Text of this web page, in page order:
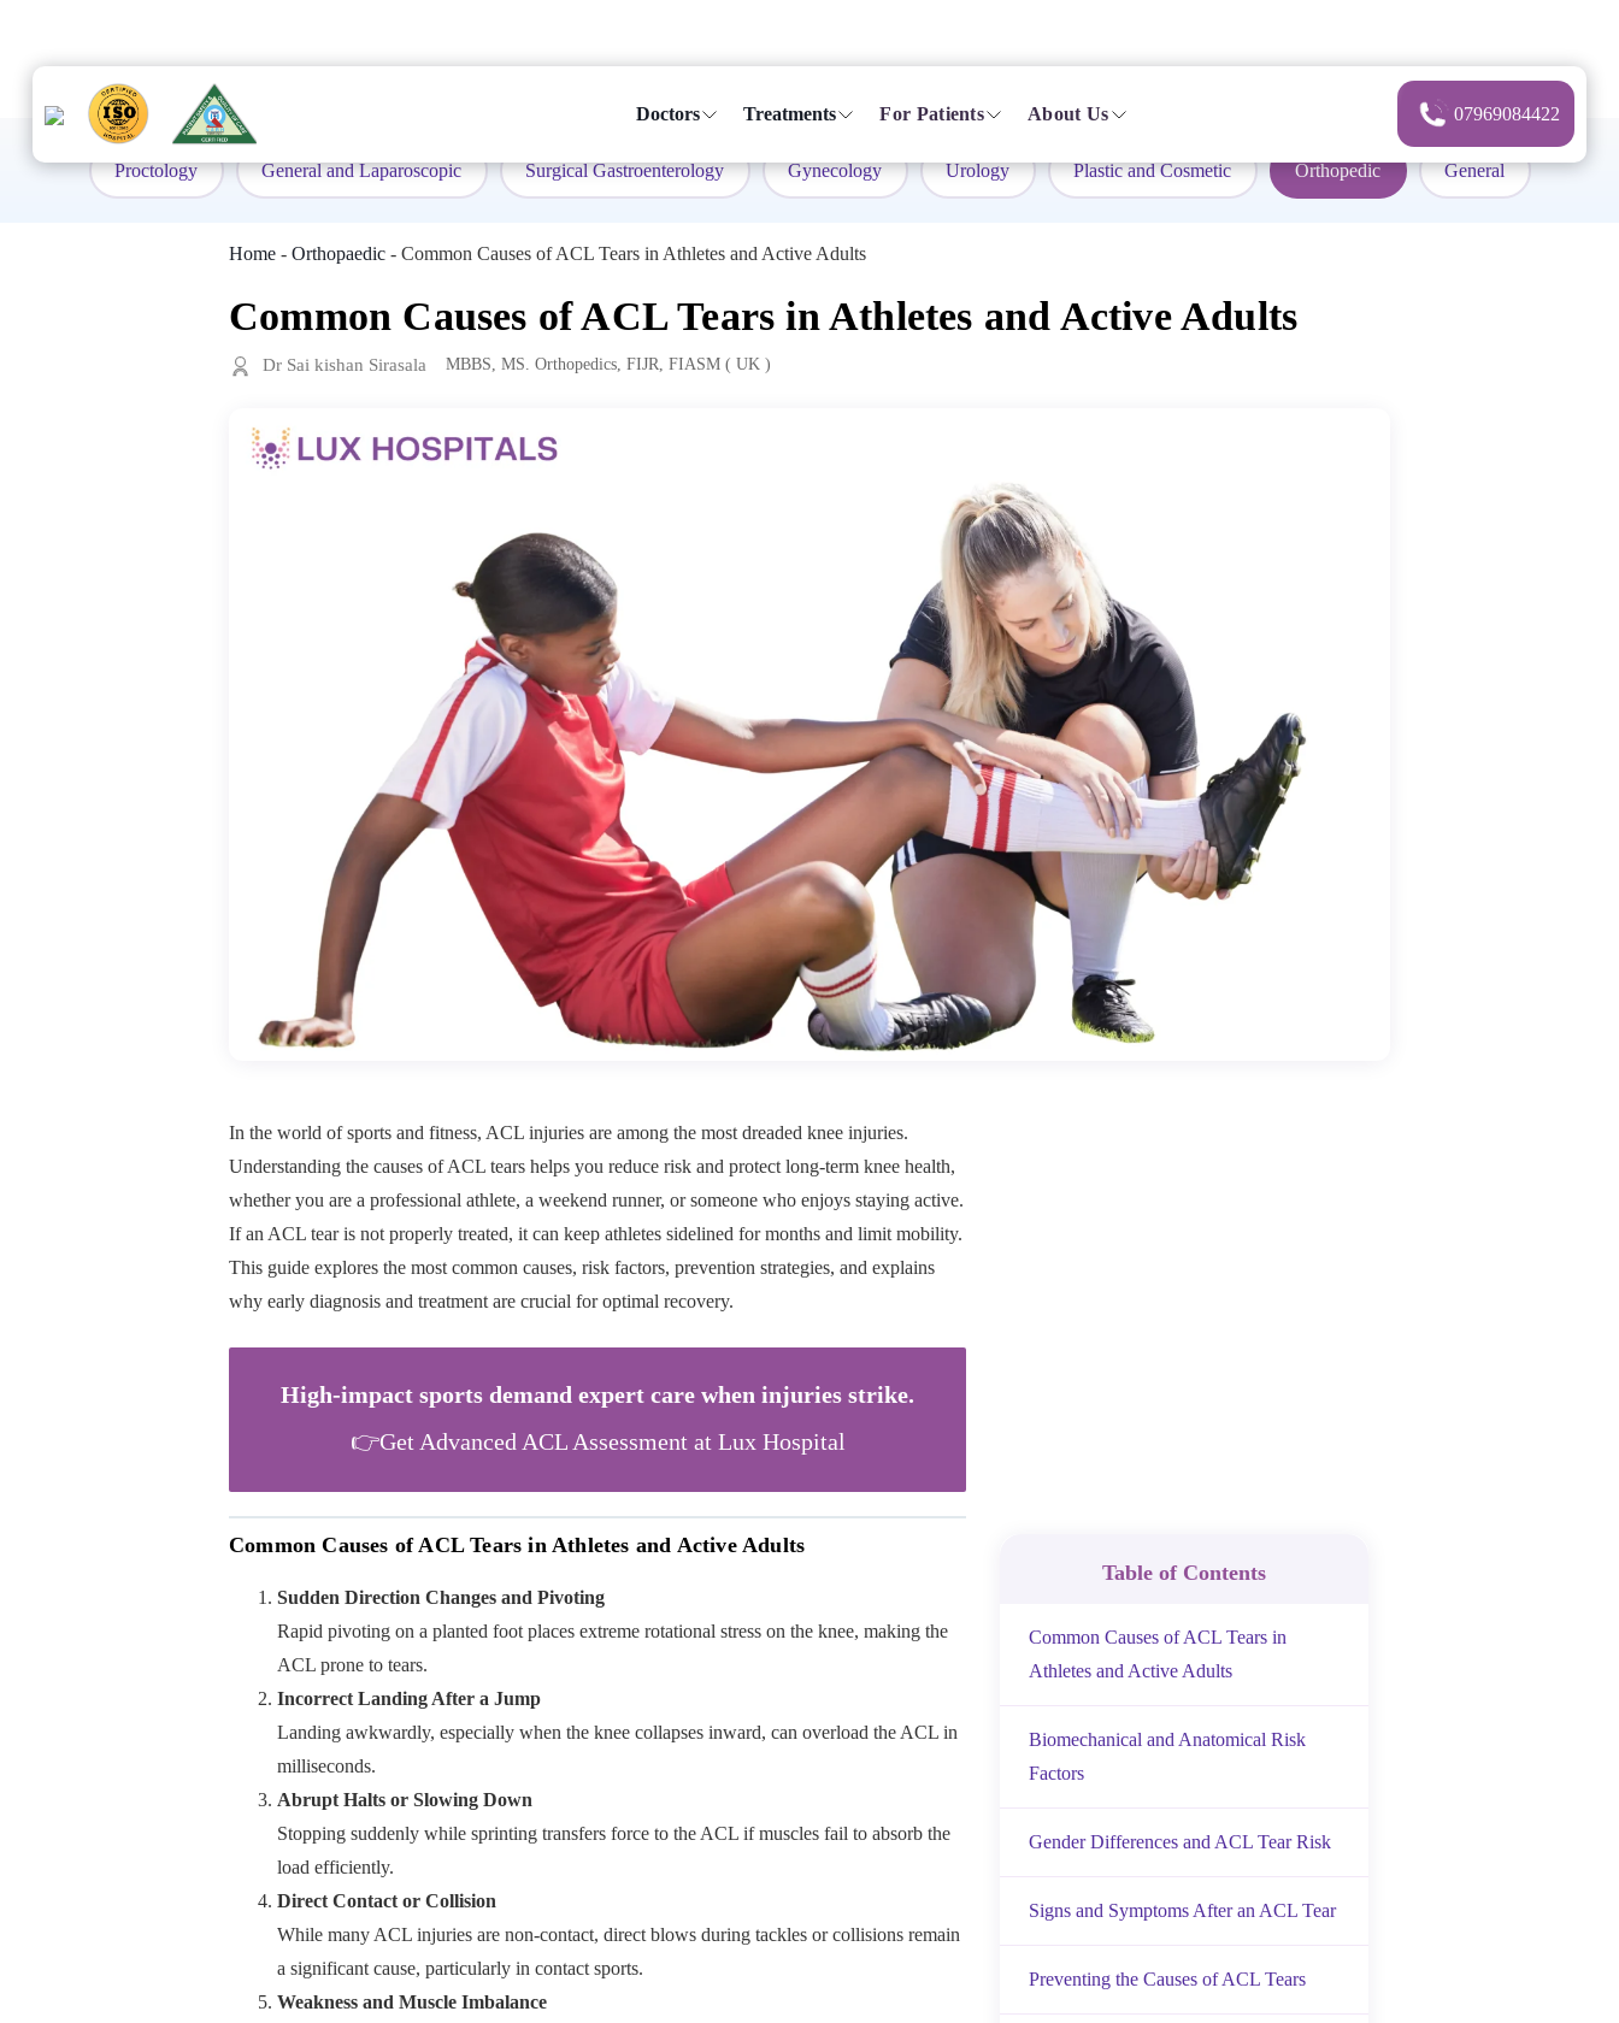
Doctors Treatments For Patients About Us 07969084422
Proctology General and Laparoscopic Surgical Gastroenterology Gynecology Urology Plastic and Cosmetic Orthopedic General
Home - Orthopaedic - Common Causes of ACL Tears in Athletes and Active Adults
Common Causes of ACL Tears in Athletes and Active Adults
Dr Sai kishan Sirasala MBBS, MS. Orthopedics, FIJR, FIASM ( UK )
In the world of sports and fitness, ACL injuries are among the most dreaded knee injuries.
Understanding the causes of ACL tears helps you reduce risk and protect long-term knee health,
whether you are a professional athlete, a weekend runner, or someone who enjoys staying active.
If an ACL tear is not properly treated, it can keep athletes sidelined for months and limit mobility.
This guide explores the most common causes, risk factors, prevention strategies, and explains
why early diagnosis and treatment are crucial for optimal recovery.
High-impact sports demand expert care when injuries strike.
👉Get Advanced ACL Assessment at Lux Hospital
Common Causes of ACL Tears in Athletes and Active Adults
Sudden Direction Changes and Pivoting
Rapid pivoting on a planted foot places extreme rotational stress on the knee, making the
ACL prone to tears.
Incorrect Landing After a Jump
Landing awkwardly, especially when the knee collapses inward, can overload the ACL in
milliseconds.
Abrupt Halts or Slowing Down
Stopping suddenly while sprinting transfers force to the ACL if muscles fail to absorb the
load efficiently.
Direct Contact or Collision
While many ACL injuries are non-contact, direct blows during tackles or collisions remain
a significant cause, particularly in contact sports.
Weakness and Muscle Imbalance
Table of Contents
Common Causes of ACL Tears in
Athletes and Active Adults
Biomechanical and Anatomical Risk
Factors
Gender Differences and ACL Tear Risk
Signs and Symptoms After an ACL Tear
Preventing the Causes of ACL Tears